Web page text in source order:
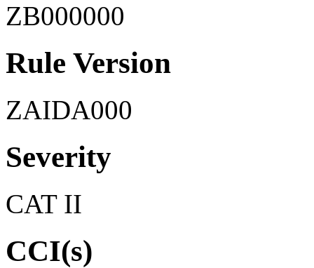
ZB000000
Rule Version
ZAIDA000
Severity
CAT II
CCI(s)